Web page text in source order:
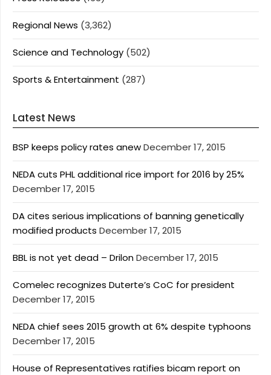
Regional News (3,362)
Science and Technology (502)
Sports & Entertainment (287)
Latest News
BSP keeps policy rates anewDecember 17, 2015
NEDA cuts PHL additional rice import for 2016 by 25%
December 17, 2015
DA cites serious implications of banning genetically
modified products December 17, 2015
BBL is not yet dead – DrilonDecember 17, 2015
Comelec recognizes Duterte’s CoC for president
December 17, 2015
NEDA chief sees 2015 growth at 6% despite typhoons
December 17, 2015
House of Representatives ratifies bicam report on